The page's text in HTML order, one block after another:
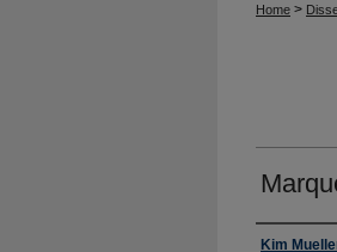
Home >
Author
Kim